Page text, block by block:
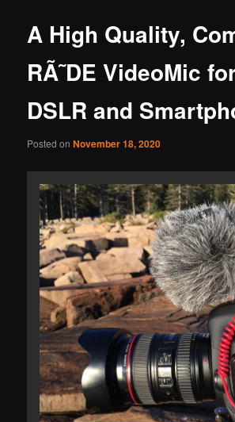
A High Quality,
RÃ˜DE VideoMic
DSLR and
Posted onNovember 18, 2020